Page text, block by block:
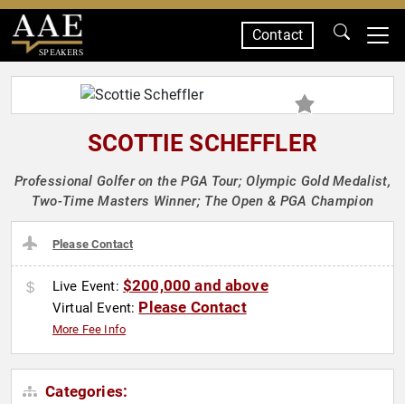
SPEAKERS
Contact
SCOTTIE SCHEFFLER
Professional Golfer on the PGA Tour; Olympic Gold Medalist,
Two-Time Masters Winner; The Open & PGA Champion
Please Contact
Live Event: $200,000 and above
Virtual Event: Please Contact
More Fee Info
Categories: